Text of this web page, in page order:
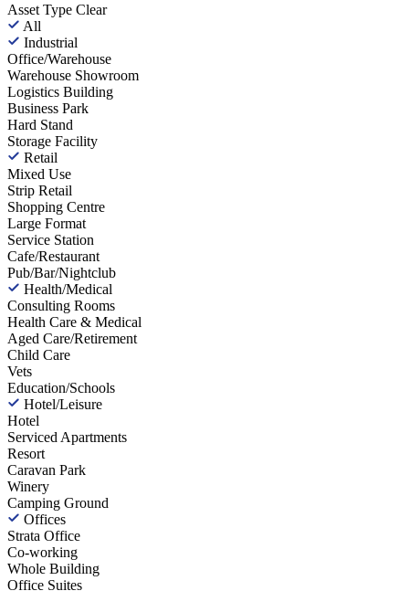
Asset Type Clear
All
Industrial
Office/Warehouse
Warehouse Showroom
Logistics Building
Business Park
Hard Stand
Storage Facility
Retail
Mixed Use
Strip Retail
Shopping Centre
Large Format
Service Station
Cafe/Restaurant
Pub/Bar/Nightclub
Health/Medical
Consulting Rooms
Health Care & Medical
Aged Care/Retirement
Child Care
Vets
Education/Schools
Hotel/Leisure
Hotel
Serviced Apartments
Resort
Caravan Park
Winery
Camping Ground
Offices
Strata Office
Co-working
Whole Building
Office Suites